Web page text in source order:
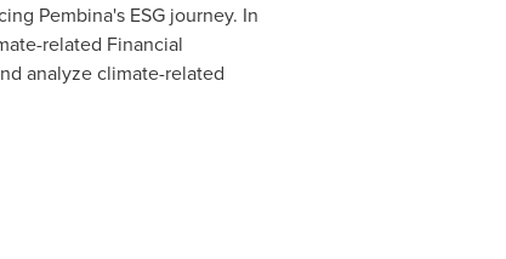
Pembina's ESG journey. In
related Financial
analyze climate-related